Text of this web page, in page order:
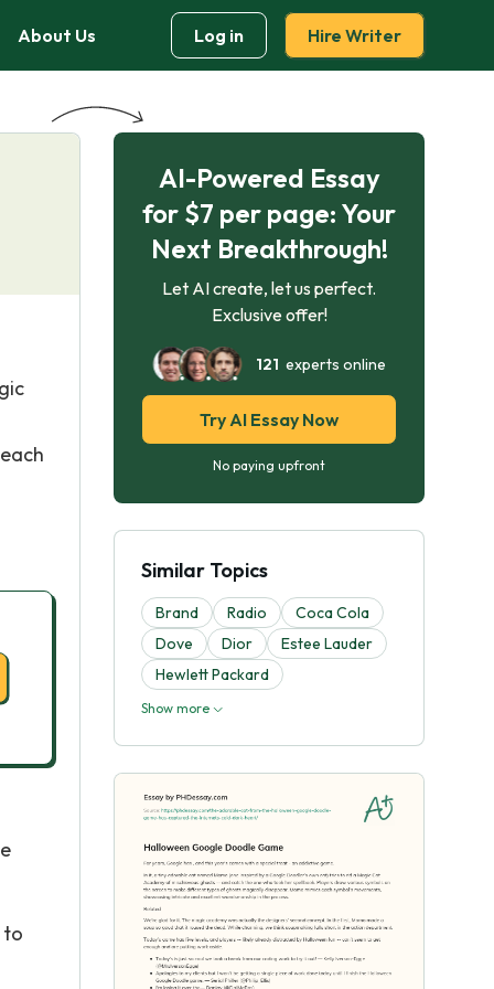
About Us Log in Hire Writer
to
AI-Powered Essay
for $7 per page: Your
Next Breakthrough!
Let AI create, let us perfect.
Exclusive offer!
121 experts online
Try AI Essay Now
No paying upfront
Similar Topics
Brand Radio
Coca Cola
Dove
Dior
Estee Lauder
Hewlett Packard
Show more